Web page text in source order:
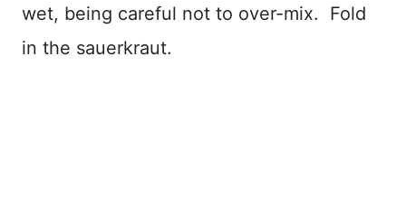
wet, being careful not to over-mix. Fold
in the sauerkraut.